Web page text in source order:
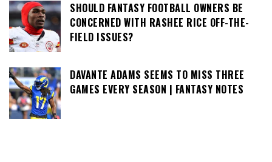
SHOULD FANTASY FOOTBALL OWNERS BE
CONCERNED WITH RASHEE RICE OFF-THE-
FIELD ISSUES?
DAVANTE ADAMS SEEMS TO MISS THREE
GAMES EVERY SEASON | FANTASY NOTES